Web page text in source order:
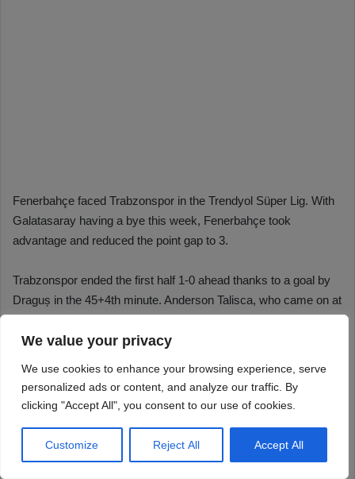
We value your privacy
We use cookies to enhance your browsing experience, serve
personalized ads or content, and analyze our traffic. By
clicking "Accept All", you consent to our use of cookies.
Customize Reject All Accept All